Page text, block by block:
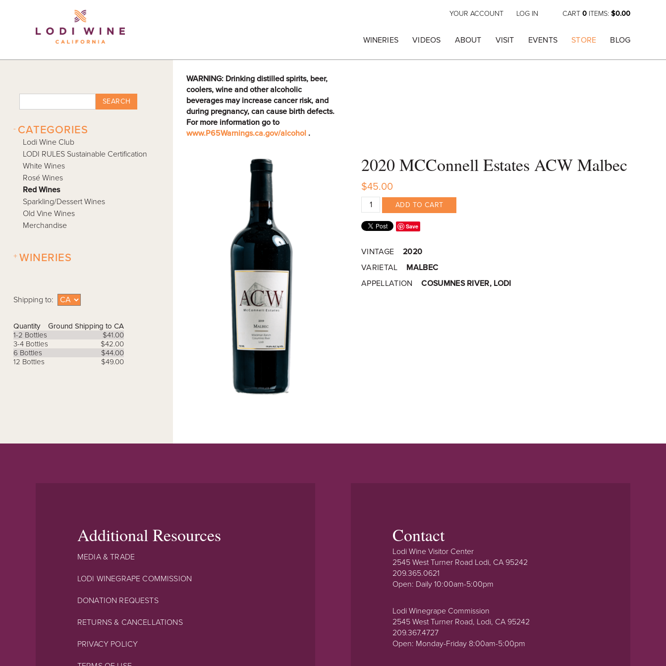
CART 0 ITEMS: $0.00
YOUR ACCOUNT LOG IN
WINERIES VIDEOS ABOUT VISIT EVENTS STORE BLOG
WARNING: Drinking distilled spirits, beer,
coolers, wine and other alcoholic
beverages may increase cancer risk, and
during pregnancy, can cause birth defects.
For more information go to
www.P65Warnings.ca.gov/alcohol .
2020 MCConnell Estates ACW Malbec
$45.00
ADD TO CART
Save
VINTAGE
2020
VARIETAL
MALBEC
APPELLATION
COSUMNES RIVER, LODI
SEARCH
CATEGORIES
-
Lodi Wine Club
LODI RULES Sustainable Certification
White Wines
Rosé Wines
Red Wines
Sparkling/Dessert Wines
Old Vine Wines
Merchandise
WINERIES
+
Shipping to:
Quantity
Ground Shipping to CA
1-2 Bottles
$41.00
3-4 Bottles
$42.00
6 Bottles
$44.00
12 Bottles
$49.00
Additional Resources
MEDIA & TRADE
LODI WINEGRAPE COMMISSION
DONATION REQUESTS
RETURNS & CANCELLATIONS
PRIVACY POLICY
Contact
Lodi Wine Visitor Center
2545 West Turner Road Lodi, CA 95242
209.365.0621
Open: Daily 10:00am-5:00pm
Lodi Winegrape Commission
2545 West Turner Road, Lodi, CA 95242
209.367.4727
Open: Monday-Friday 8:00am-5:00pm